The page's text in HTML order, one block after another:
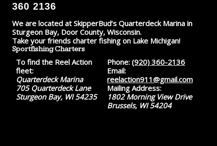
360 2136
We are located at SkipperBud’s Quarterdeck Marina in
Sturgeon Bay, Door County, Wisconsin.
Take your friends charter fishing on Lake Michigan!
Sportfishing Charters
To find the Reel Action
fleet:
Quarterdeck Marina
705 Quarterdeck Lane
Sturgeon Bay, WI 54235
Phone: (920) 360-2136
Email:
reelaction911@gmail.com
Mailing Address:
1802 Morning View Drive
Brussels, WI 54204